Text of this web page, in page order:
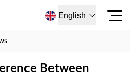
English
Between